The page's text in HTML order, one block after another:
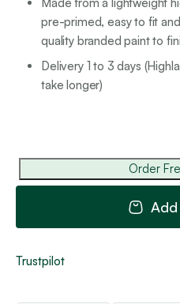
pre-primed, easy to fit
quality branded paint to
Delivery 1 to 3 days
take longer)
Order
Trustpilot